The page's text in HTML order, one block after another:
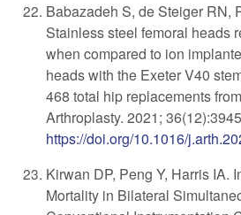
Babazadeh S, de Steiger RN,
Stainless steel femoral heads
when compared to ion
heads with the Exeter V40
468 total hip replacements
Arthroplasty. 2021;
https://doi.org/10.1016/
​Kirwan DP, Peng Y, Harris IA.
Mortality in Bilateral